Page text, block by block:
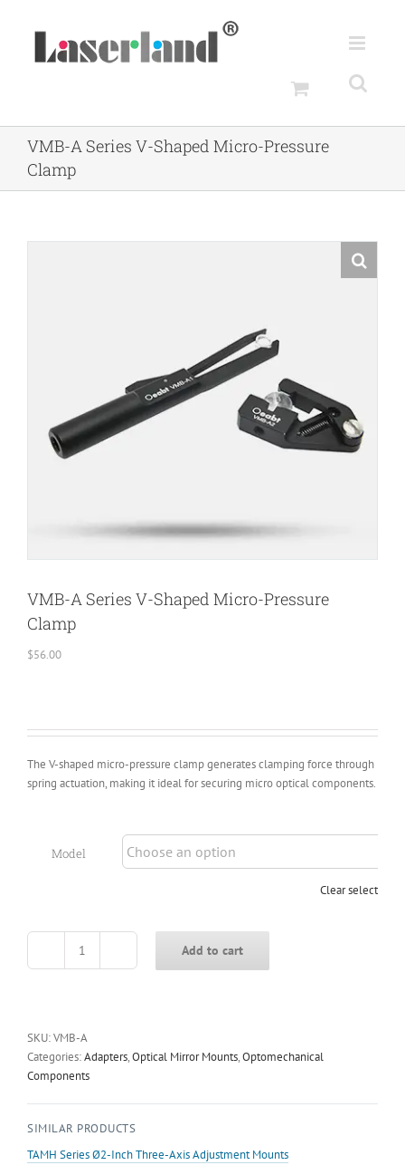
VMB-A Series V-Shaped Micro-Pressure
Clamp
VMB-A Series V-Shaped Micro-Pressure
Clamp
$56.00
The V-shaped micro-pressure clamp generates clamping force through
spring actuation, making it ideal for securing micro optical components.
Model
Clear selection
VMB-
Shaped
Micro-
Pressure
Add to cart
SKU:VMB-A
Categories:Adapters,Optical Mirror Mounts,Optomechanical
Components
SIMILAR PRODUCTS
TAMH Series Ø2-Inch Three-Axis Adjustment Mounts